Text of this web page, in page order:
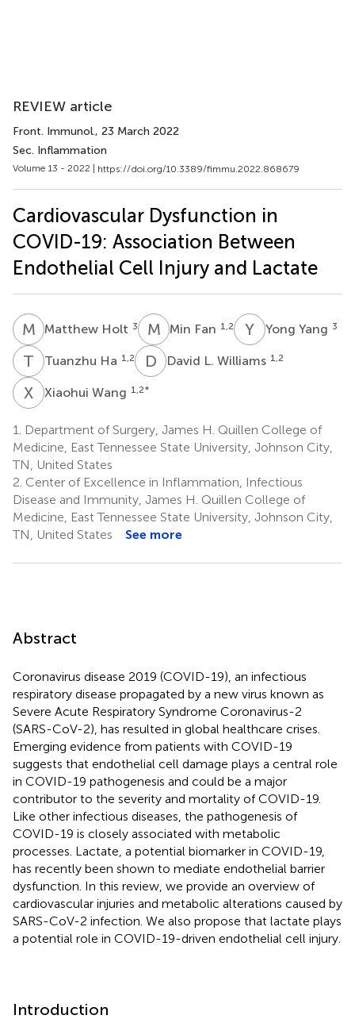
REVIEW article
Front. Immunol., 23 March 2022
Sec. Inflammation
Volume 13 - 2022 | https://doi.org/10.3389/fimmu.2022.868679
Cardiovascular Dysfunction in
COVID-19: Association Between
Endothelial Cell Injury and Lactate
M HMatthew Holt 3 M FMin Fan 1,2 Y YYong Yang 3
T HTuanzhu Ha 1,2 D LDavid L. Williams 1,2
X WXiaohui Wang 1,2*
1.
Department of Surgery, James H. Quillen College of
Medicine, East Tennessee State University, Johnson City,
TN, United States
2. Center of Excellence in Inflammation, Infectious
Disease and Immunity, James H. Quillen College of
Medicine, East Tennessee State University, Johnson City,
TN, United States
See more
Abstract
Coronavirus disease 2019 (COVID-19), an infectious
respiratory disease propagated by a new virus known as
Severe Acute Respiratory Syndrome Coronavirus-2
(SARS-CoV-2), has resulted in global healthcare crises.
Emerging evidence from patients with COVID-19
suggests that endothelial cell damage plays a central role
in COVID-19 pathogenesis and could be a major
contributor to the severity and mortality of COVID-19.
Like other infectious diseases, the pathogenesis of
COVID-19 is closely associated with metabolic
processes. Lactate, a potential biomarker in COVID-19,
has recently been shown to mediate endothelial barrier
dysfunction. In this review, we provide an overview of
cardiovascular injuries and metabolic alterations caused by
SARS-CoV-2 infection. We also propose that lactate plays
a potential role in COVID-19-driven endothelial cell injury.
Introduction